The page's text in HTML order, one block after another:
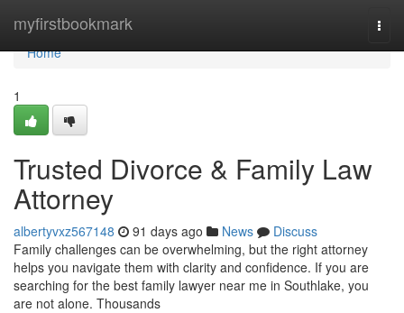
myfirstbookmark
Home
Home
1
Trusted Divorce & Family Law
Attorney
albertyvxz567148 91 days ago News
Discuss
Family challenges can be overwhelming, but the right attorney
helps you navigate them with clarity and confidence. If you are
searching for the best family lawyer near me in Southlake, you
are not alone. Thousands